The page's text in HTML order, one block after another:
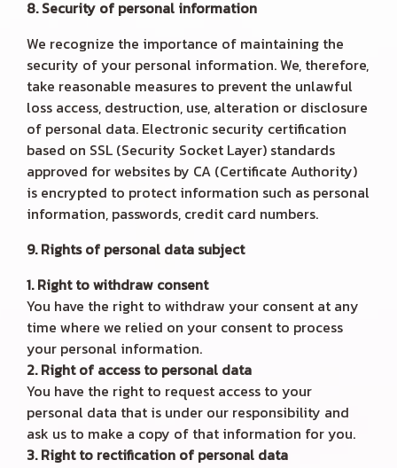
8. Security of personal information
We recognize the importance of maintaining the
security of your personal information. We, therefore,
take reasonable measures to prevent the unlawful
loss access, destruction, use, alteration or disclosure
of personal data. Electronic security certification
based on SSL (Security Socket Layer) standards
approved for websites by CA (Certificate Authority)
is encrypted to protect information such as personal
information, passwords, credit card numbers.
9. Rights of personal data subject
1. Right to withdraw consent
You have the right to withdraw your consent at any
time where we relied on your consent to process
your personal information.
2. Right of access to personal data
You have the right to request access to your
personal data that is under our responsibility and
ask us to make a copy of that information for you.
3. Right to rectification of personal data